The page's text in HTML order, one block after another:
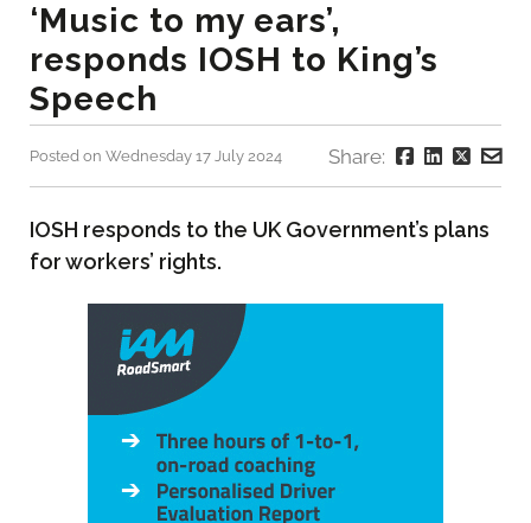
‘Music to my ears’,
responds IOSH to King’s
Speech
Posted on Wednesday 17 July 2024 Share:
IOSH responds to the UK Government’s plans
for workers’ rights.